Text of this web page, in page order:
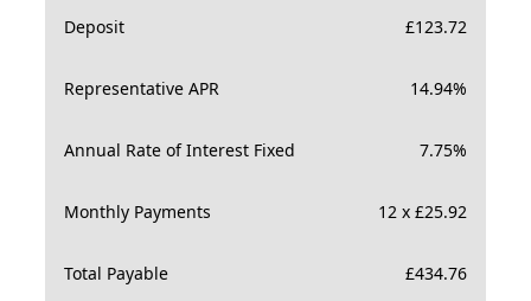
Deposit £123.72
Representative APR 14.94%
Annual Rate of Interest Fixed 7.75%
Monthly Payments 12 x £25.92
Total Payable £434.76